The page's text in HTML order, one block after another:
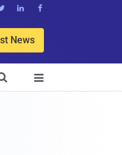
 
News
